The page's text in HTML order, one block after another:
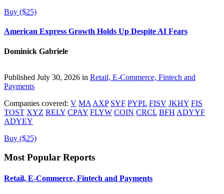
Buy ($25)
American Express Growth Holds Up Despite AI Fears
Dominick Gabriele
Published July 30, 2026 in Retail, E-Commerce, Fintech and
Payments
Companies covered: V MA AXP SYF PYPL FISV JKHY FIS
TOST XYZ RELY CPAY FLYW COIN CRCL BFH ADYYF
ADYEY
Buy ($25)
Most Popular Reports
Retail, E-Commerce, Fintech and Payments